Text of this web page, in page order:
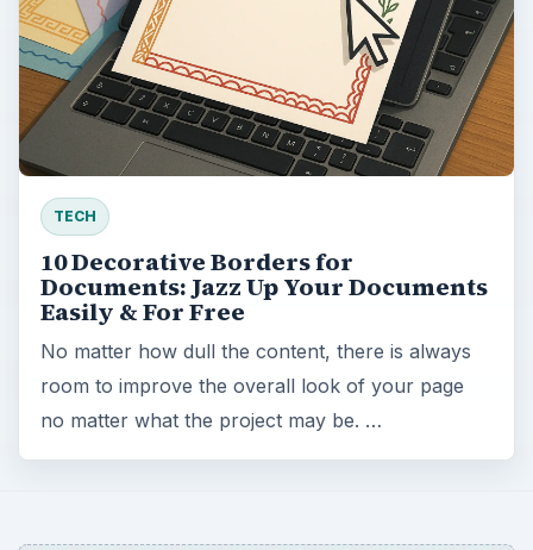
TECH
10 Decorative Borders for
Documents: Jazz Up Your Documents
Easily & For Free
No matter how dull the content, there is always
room to improve the overall look of your page
no matter what the project may be. …